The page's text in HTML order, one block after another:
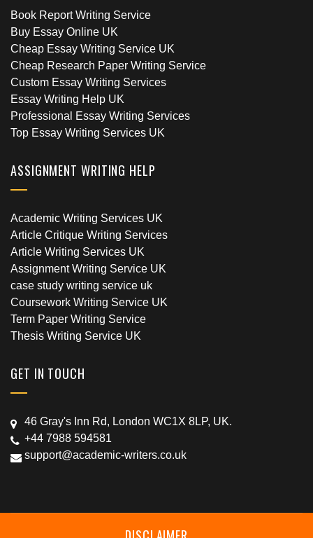
Book Report Writing Service
Buy Essay Online UK
Cheap Essay Writing Service UK
Cheap Research Paper Writing Service
Custom Essay Writing Services
Essay Writing Help UK
Professional Essay Writing Services
Top Essay Writing Services UK
ASSIGNMENT WRITING HELP
Academic Writing Services UK
Article Critique Writing Services
Article Writing Services UK
Assignment Writing Service UK
case study writing service uk
Coursework Writing Service UK
Term Paper Writing Service
Thesis Writing Service UK
GET IN TOUCH
46 Gray's Inn Rd, London WC1X 8LP, UK.
+44 7988 594581
support@academic-writers.co.uk